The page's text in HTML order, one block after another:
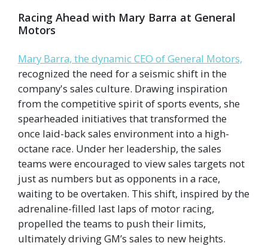
Racing Ahead with Mary Barra at General
Motors
Mary Barra, the dynamic CEO of General Motors,
recognized the need for a seismic shift in the
company's sales culture. Drawing inspiration
from the competitive spirit of sports events, she
spearheaded initiatives that transformed the
once laid-back sales environment into a high-
octane race. Under her leadership, the sales
teams were encouraged to view sales targets not
just as numbers but as opponents in a race,
waiting to be overtaken. This shift, inspired by the
adrenaline-filled last laps of motor racing,
propelled the teams to push their limits,
ultimately driving GM’s sales to new heights.